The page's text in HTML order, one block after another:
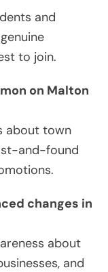
and
to join.
on Malton
about town
and-found
changes in
about
and